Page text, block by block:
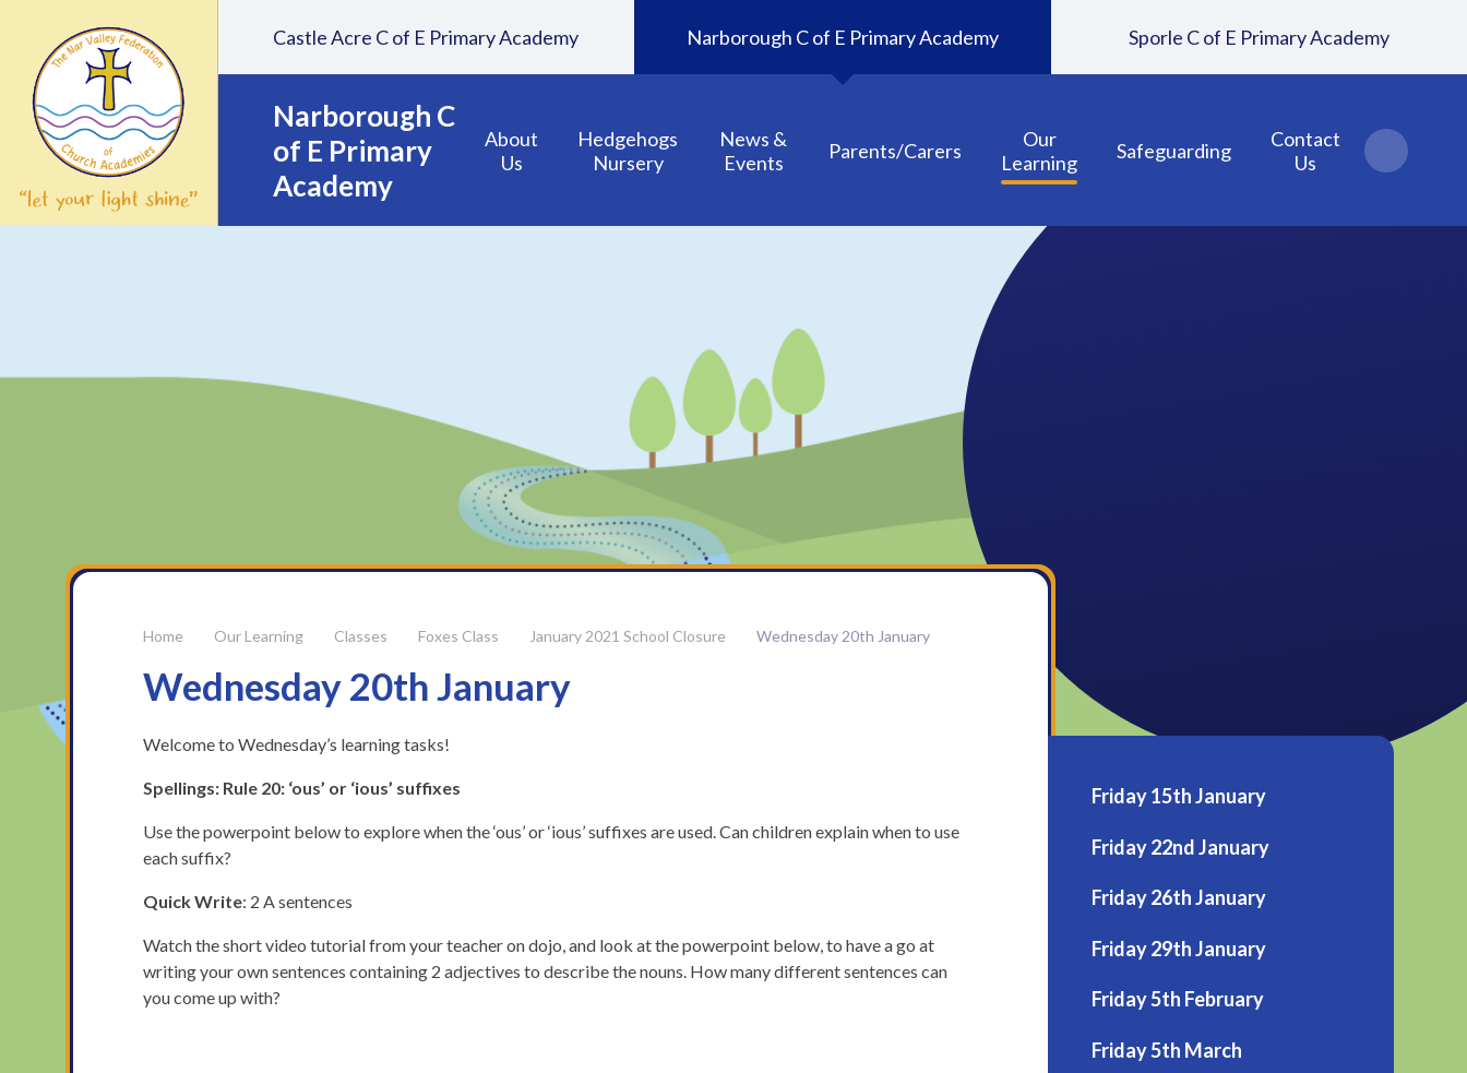
Narborough C
of E Primary
Academy
About
Us
Hedgehogs
Nursery
News &
Events
Parents/Carers
Our
Learning
Safeguarding
Contact
Us
Castle Acre C of E Primary Academy Narborough C of E Primary Academy Sporle C of E Primary Academy
Our Learning Classes Foxes Class January 2021 School Closure Wednesday 20th January
Wednesday 20th January
Welcome to Wednesday’s learning tasks!
Spellings: Rule 20: ‘ous’ or ‘ious’ suffixes
Use the powerpoint below to explore when the ‘ous’ or ‘ious’ suffixes are used. Can children explain when to use
each suffix?
Quick Write: 2 A sentences
Watch the short video tutorial from your teacher on dojo, and look at the powerpoint below, to have a go at
writing your own sentences containing 2 adjectives to describe the nouns. How many different sentences can
you come up with?
Friday 15th January
Friday 22nd January
Friday 26th January
Friday 29th January
Friday 5th February
Friday 5th March